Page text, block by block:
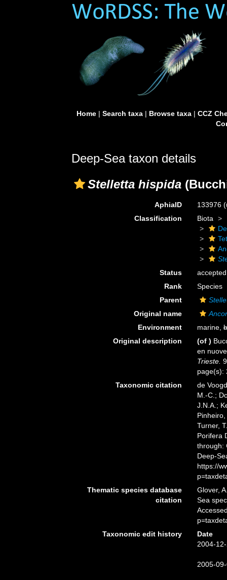
Home| Search taxa| Browse taxa| CCZ
Deep-Sea taxon details
Stelletta hispida
AphiaID 133976
Classification
Biota
Status
accepted
Rank
Species
Parent
Original name
Environment
marine,
Original description
(of )
en
Trieste.
page(s):
Taxonomic citation
de
M.-C.;
J.N.A.;
Turner,
Porifera
through:
Deep-
https://
Thematic species database
citation
Glover,
Sea
Taxonomic edit history
Date
2004-
2005-